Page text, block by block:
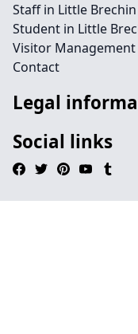
Staff in Little Brechin
Student in Little
Visitor
Contact
Legal
Social links